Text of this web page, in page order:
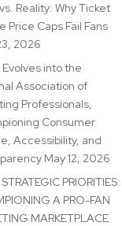
Reality: Why Ticket
Price Caps Fail Fans
2026
Evolves into the
Association of
Professionals,
Consumer
Accessibility, and
May 12, 2026
PRIORITIES:
A PRO-FAN
MARKETPLACE